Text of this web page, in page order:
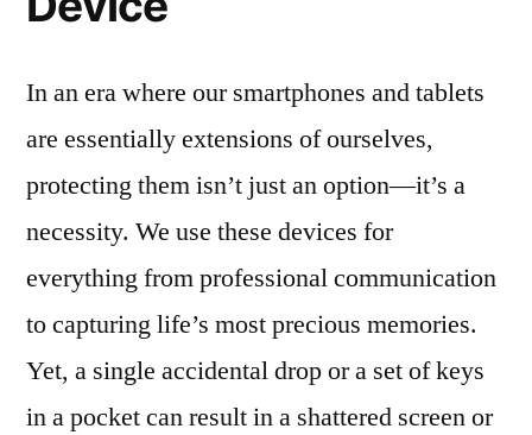
In an era where our smartphones and tablets
are essentially extensions of ourselves,
protecting them isn’t just an option—it’s a
necessity. We use these devices for
everything from professional communication
to capturing life’s most precious memories.
Yet, a single accidental drop or a set of keys
in a pocket can result in a shattered screen or